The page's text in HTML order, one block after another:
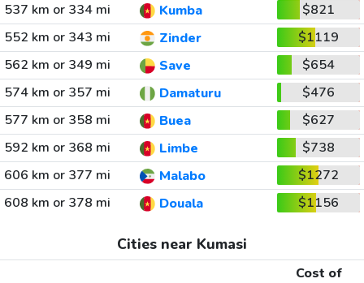
537 km or 334 mi
Kumba
$821
552 km or 343 mi
Zinder
$1119
562 km or 349 mi
Save
$654
574 km or 357 mi
Damaturu
$476
577 km or 358 mi
Buea
$627
592 km or 368 mi
Limbe
$738
606 km or 377 mi
Malabo
$1272
608 km or 378 mi
Douala $1156
Cities near Kumasi
Cost of